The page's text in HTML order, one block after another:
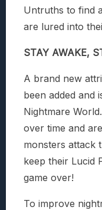
Untruths to find
are lured into
STAY AWAKE,
A brand new
been added and
Nightmare
over time and
monsters attack
keep their Lucid
game over!
To improve